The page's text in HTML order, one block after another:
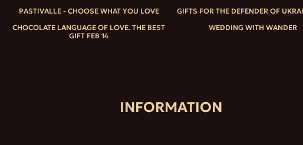
PASTIVALLE - CHOOSE WHAT YOU LOVE
GIFTS FOR THE DEFENDER OF
CHOCOLATE LANGUAGE OF LOVE. THE BEST
GIFT FEB 14
WEDDING WITH WANDER
INFORMATION